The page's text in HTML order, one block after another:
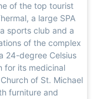
of the top tourist
a large SPA
sports club and a
of the complex
24-degree Celsius
for its medicinal
of St. Michael
furniture and